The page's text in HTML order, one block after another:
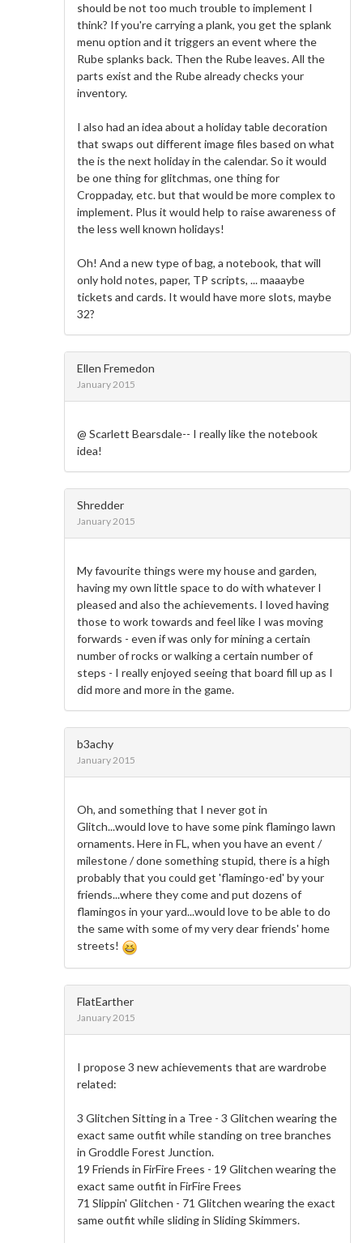
should be not too much trouble to implement I
think? If you're carrying a plank, you get the splank
menu option and it triggers an event where the
Rube splanks back. Then the Rube leaves. All the
parts exist and the Rube already checks your
inventory.
I also had an idea about a holiday table decoration
that swaps out different image files based on what
the is the next holiday in the calendar. So it would
be one thing for glitchmas, one thing for
Croppaday, etc. but that would be more complex to
implement. Plus it would help to raise awareness of
the less well known holidays!
Oh! And a new type of bag, a notebook, that will
only hold notes, paper, TP scripts, ... maaaybe
tickets and cards. It would have more slots, maybe
32?
Ellen Fremedon
January 2015
@ Scarlett Bearsdale-- I really like the notebook
idea!
Shredder
January 2015
My favourite things were my house and garden,
having my own little space to do with whatever I
pleased and also the achievements. I loved having
those to work towards and feel like I was moving
forwards - even if was only for mining a certain
number of rocks or walking a certain number of
steps - I really enjoyed seeing that board fill up as I
did more and more in the game.
b3achy
January 2015
Oh, and something that I never got in
Glitch...would love to have some pink flamingo lawn
ornaments. Here in FL, when you have an event /
milestone / done something stupid, there is a high
probably that you could get 'flamingo-ed' by your
friends...where they come and put dozens of
flamingos in your yard...would love to be able to do
the same with some of my very dear friends' home
streets!
FlatEarther
January 2015
I propose 3 new achievements that are wardrobe
related:
3 Glitchen Sitting in a Tree - 3 Glitchen wearing the
exact same outfit while standing on tree branches
in Groddle Forest Junction.
19 Friends in FirFire Frees - 19 Glitchen wearing the
exact same outfit in FirFire Frees
71 Slippin' Glitchen - 71 Glitchen wearing the exact
same outfit while sliding in Sliding Skimmers.